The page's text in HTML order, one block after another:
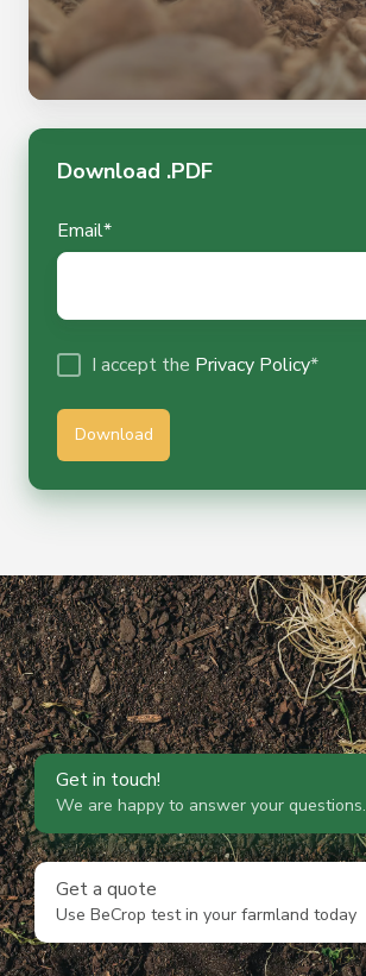
Download .PDF
Email*
I accept the Privacy Policy*
Get in touch!
We are happy to answer your questions.
Get
touch!
Get a quote
Use BeCrop test in your farmland today
Get
quote